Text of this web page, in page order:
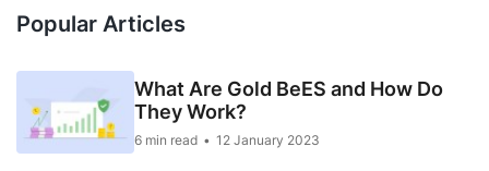
Popular Articles
What Are Gold BeES and How Do
They Work?
6 min read 12 January 2023